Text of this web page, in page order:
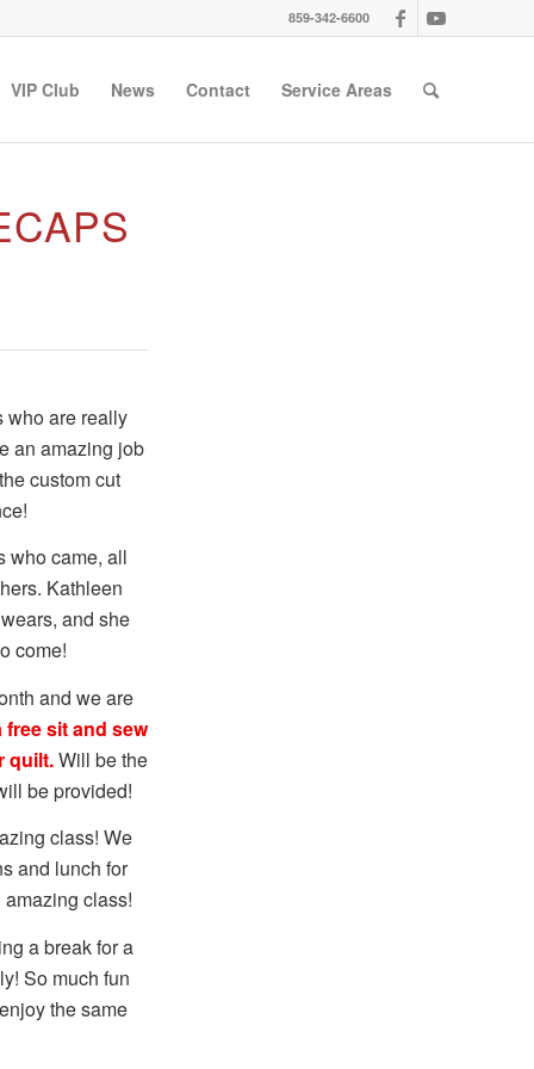
859-342-6600
VIP Club News Contact Service Areas
who are really
an amazing job
custom cut
who came, all
Kathleen
and she
come!
and we are
free sit and sew
quilt.Will be the
be provided!
class! We
and lunch for
class!
a break for a
So much fun
the same